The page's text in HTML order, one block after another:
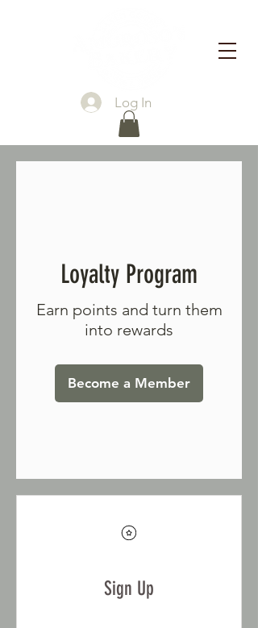
Log In
Loyalty Program
Earn points and turn them
into rewards
Become a Member
Sign Up